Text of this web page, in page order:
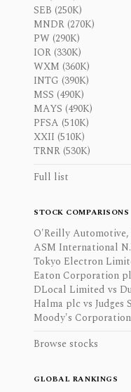
SEB (250K)
MNDR (270K)
PW (290K)
IOR (330K)
WXM (360K)
INTG (390K)
MSS (490K)
MAYS (490K)
PFSA (510K)
XXII (510K)
TRNR (530K)
Full list
STOCK COMPARISONS
O'Reilly Automotive,
ASM International
Tokyo Electron
Eaton Corporation
DLocal Limited vs
Halma plc vs Judges
Moody's
Browse stocks
GLOBAL RANKINGS